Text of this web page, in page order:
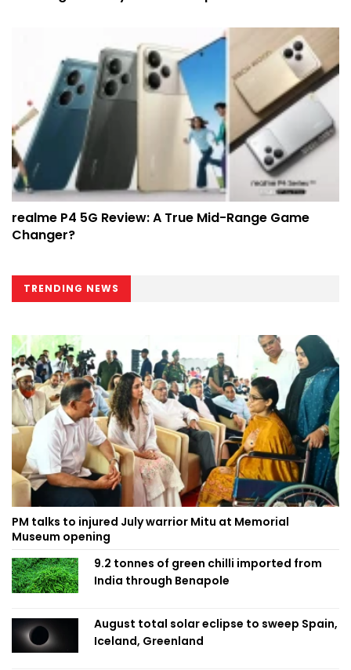
realme P4 5G Review: A True Mid-Range Game
Changer?
TRENDING NEWS
PM talks to injured July warrior Mitu at Memorial
Museum opening
9.2 tonnes of green chilli imported from
India through Benapole
August total solar eclipse to sweep Spain,
Iceland, Greenland